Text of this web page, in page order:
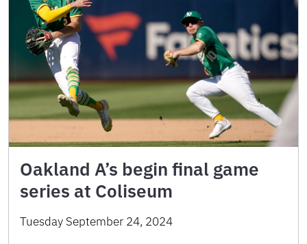
Oakland A’s begin final game
series at Coliseum
Tuesday September 24, 2024